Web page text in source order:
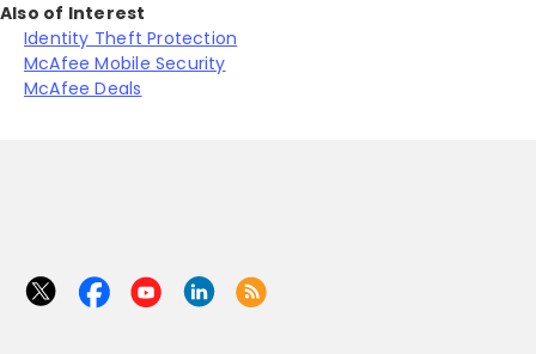
Also of Interest
Identity Theft Protection
McAfee Mobile Security
McAfee Deals